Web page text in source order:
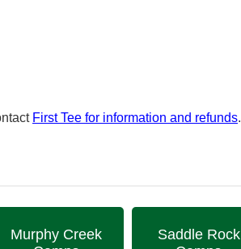
First Tee for information and refunds.
Murphy Creek
Saddle Rock